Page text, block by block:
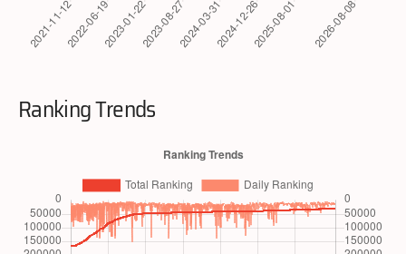
Ranking Trends